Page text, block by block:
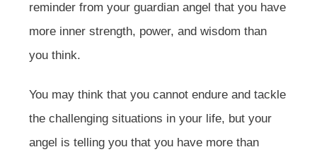
reminder from your guardian angel that you have
more inner strength, power, and wisdom than
you think.
You may think that you cannot endure and tackle
the challenging situations in your life, but your
angel is telling you that you have more than